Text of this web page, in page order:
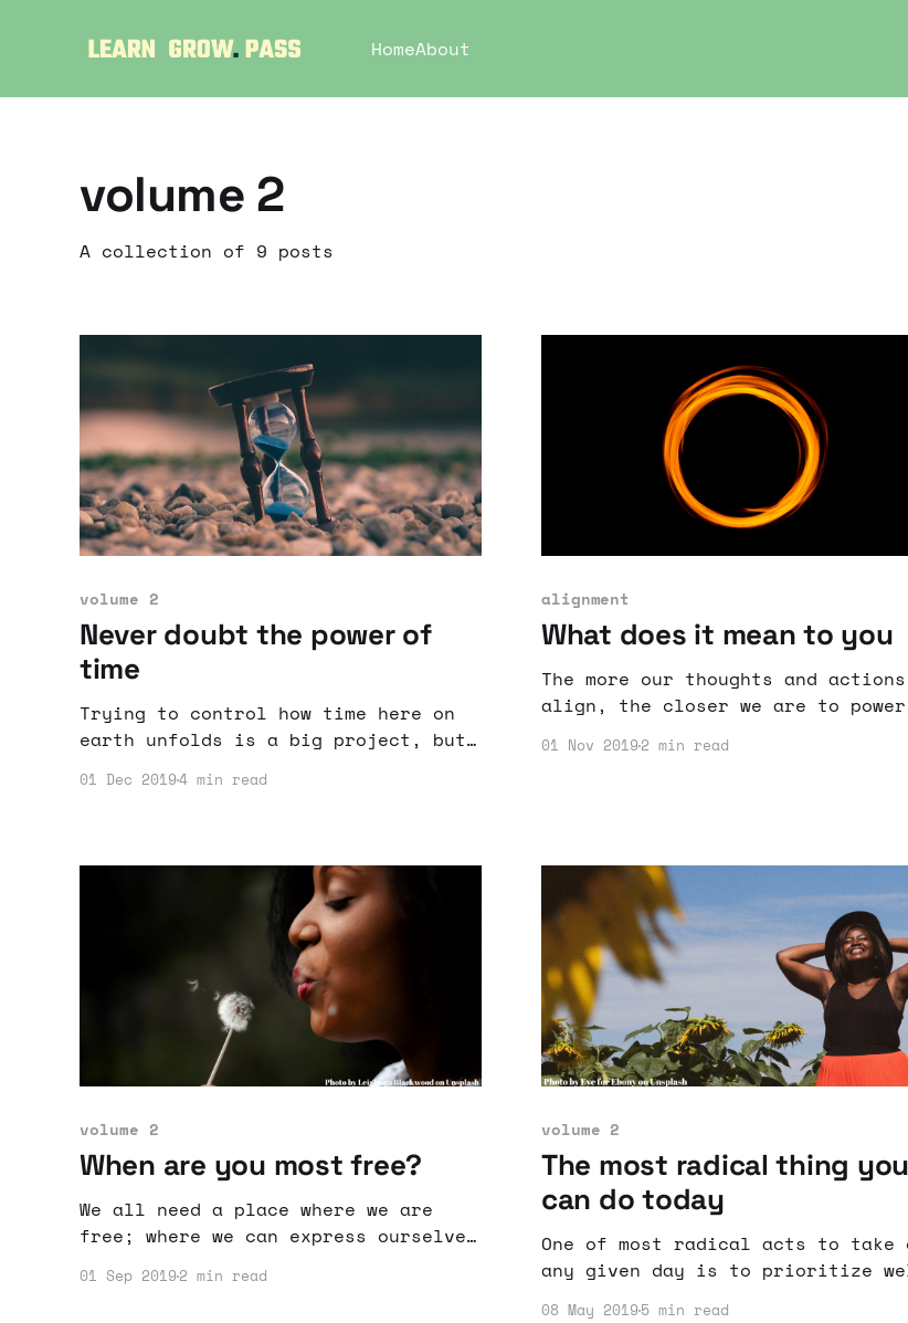
HomeAbout
volume 2
A collection of 9 posts
volume 2
Never doubt the power of
time
Trying to control how time here on
earth unfolds is a big project, but
01 Dec 20194 min read
alignment
What does it mean to you
The more our thoughts and actions
align, the closer we are to
01 Nov 20192 min read
volume 2
When are you most free?
We all need a place where we are
free; where we can express ourselves
01 Sep 2019 2 min read
volume 2
The most radical thing you
can do today
One of most radical acts to take
any given day is to prioritize
08 May 20195 min read